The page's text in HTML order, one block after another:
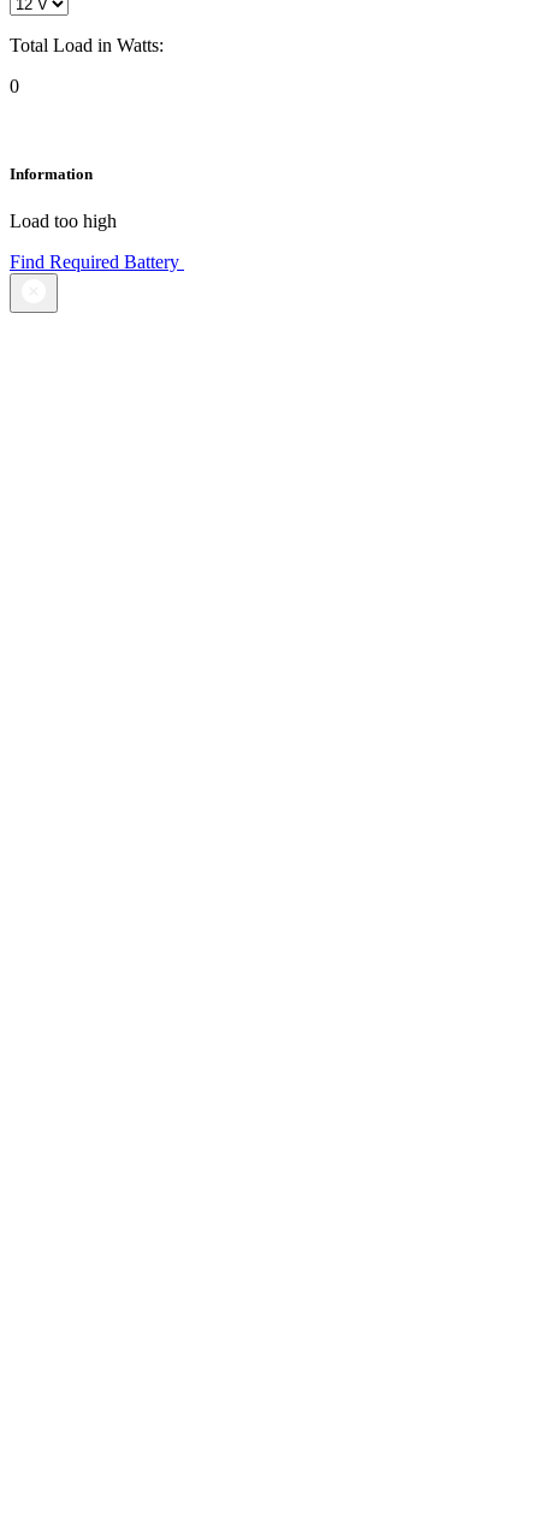
Total Load in Watts:
0
Information
Load too high
Find Required Battery